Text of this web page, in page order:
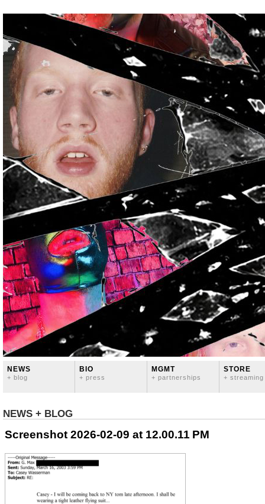
NEWS
+ blog
BIO
+ press
MGMT
+ partnerships
STORE
+ streaming
NEWS + BLOG
Screenshot 2026-02-09 at 12.00.11 PM